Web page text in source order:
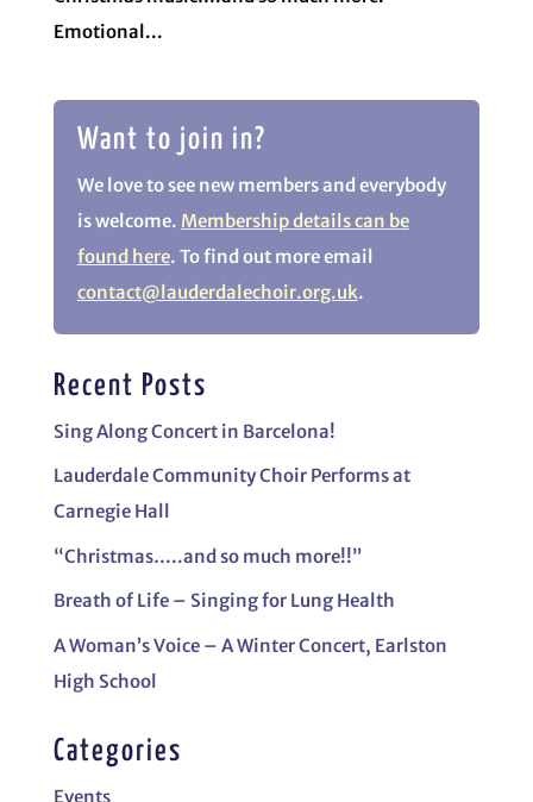
Emotional...
Want to join in?
We love to see new members and everybody
is welcome. Membership details can be
found here. To find out more email
contact@lauderdalechoir.org.uk.
Recent Posts
Sing Along Concert in Barcelona!
Lauderdale Community Choir Performs at
Carnegie Hall
“Christmas…..and so much more!!”
Breath of Life – Singing for Lung Health
A Woman’s Voice – A Winter Concert, Earlston
High School
Categories
Events